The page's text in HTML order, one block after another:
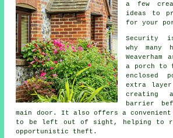
a few
ideas to
foryour
Security
why many
Weaverham
a porch to
enclosed
extra
creating
barrier
main door. It also offers a
to be left out of sight, helping to
opportunistic theft.